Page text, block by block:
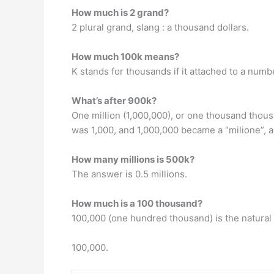
How much is 2 grand?
2 plural grand, slang : a thousand dollars.
How much 100k means?
K stands for thousands if it attached to a
What’s after 900k?
One million (1,000,000), or one thousand
was 1,000, and 1,000,000 became a “milione”,
How many millions is 500k?
The answer is 0.5 millions.
How much is a 100 thousand?
100,000 (one hundred thousand) is the
100,000.